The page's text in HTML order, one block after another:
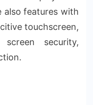
also features with
touchscreen,
security,